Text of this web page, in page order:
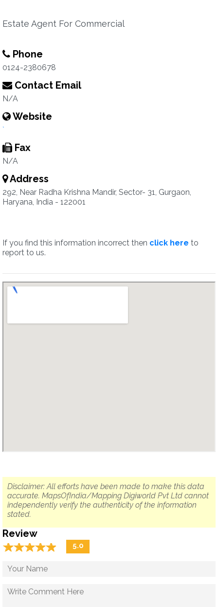
Estate Agent For Commercial
Phone
0124-2380678
Contact Email
N/A
Website
`
Fax
N/A
Address
292, Near Radha Krishna Mandir, Sector- 31, Gurgaon,
Haryana, India - 122001
If you find this information incorrect then click here to
report to us.
Disclaimer: All efforts have been made to make this data
accurate. MapsOfIndia/Mapping Digiworld Pvt Ltd cannot
independently verify the authenticity of the information
stated.
Review
☆☆☆☆☆
★★★★★ 5.0